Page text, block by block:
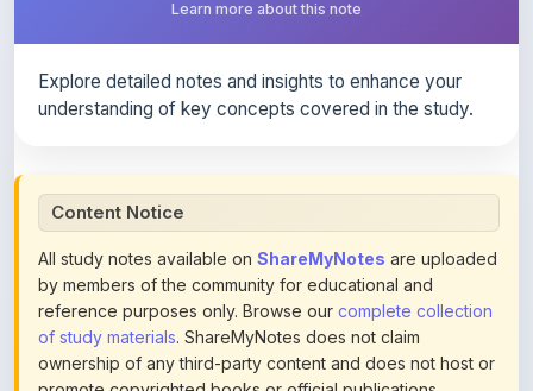
All study notes available on
by members of the community for educational and
reference purposes only. Browse ourcomplete collection
of study materials. ShareMyNotes does not claim
ownership of any third-party content and does not host or
promote copyrighted books or official publications.
We conduct manual inspections and periodic reviews of